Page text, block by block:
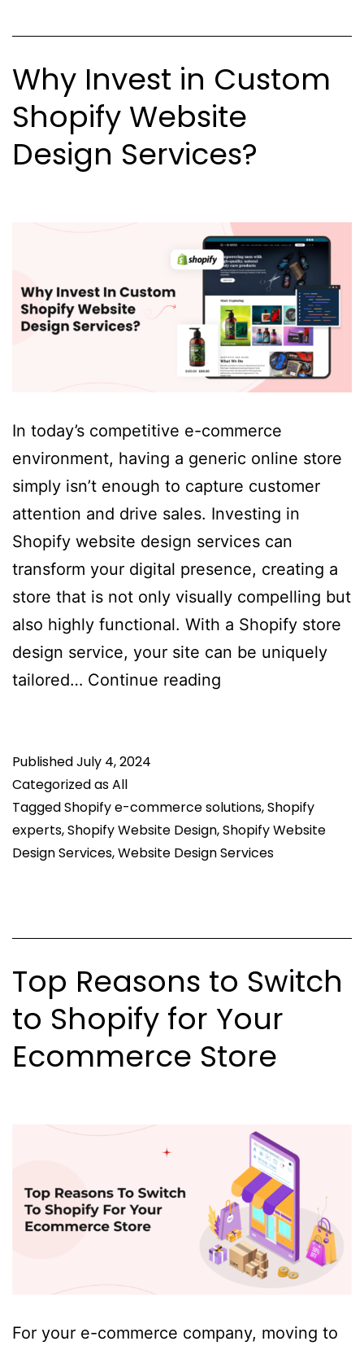
Why Invest in Custom
Shopify Website
Design Services?
In today’s competitive e-commerce
environment, having a generic online store
simply isn’t enough to capture customer
attention and drive sales. Investing in
Shopify website design services can
transform your digital presence, creating a
store that is not only visually compelling but
also highly functional. With a Shopify store
design service, your site can be uniquely
tailored… Continue reading
Website
Design
PublishedJuly 4, 2024
Categorized asAll
TaggedShopify e-commerce solutions,Shopify
experts,Shopify Website Design,Shopify Website
Design Services,Website Design Services
Top Reasons to Switch
to Shopify for Your
Ecommerce Store
For your e-commerce company, moving to